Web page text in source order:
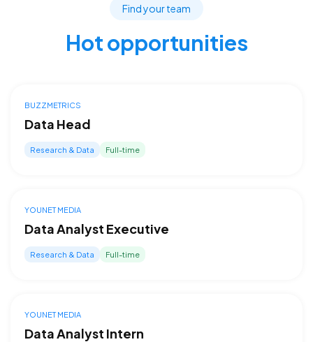
Find your team
Hot opportunities
BUZZMETRICS
Data Head
Research & Data Full-time
YOUNET MEDIA
Data Analyst Executive
Research & Data Full-time
YOUNET MEDIA
Data Analyst Intern